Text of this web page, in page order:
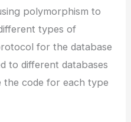
polymorphism to
types of
for the database
to different databases
code for each type